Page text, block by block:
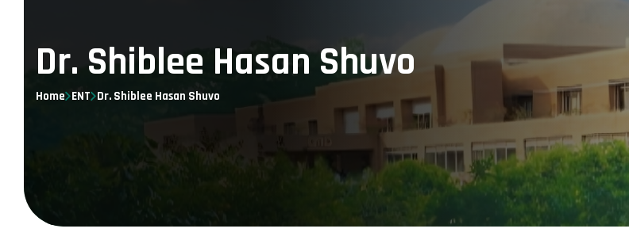
Dr. Shiblee Hasan Shuvo
Home ENT Dr. Shiblee Hasan Shuvo